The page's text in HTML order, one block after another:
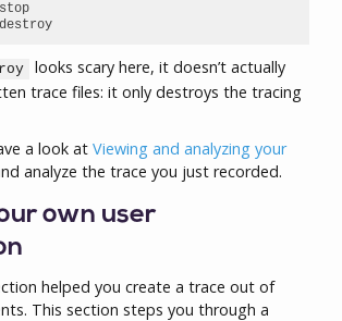
looks scary here, it doesn’t actually
trace files: it only destroys the tracing
a look at Viewing and analyzing your
analyze the trace you just recorded.
own user
helped you create a trace out of
This section steps you through a